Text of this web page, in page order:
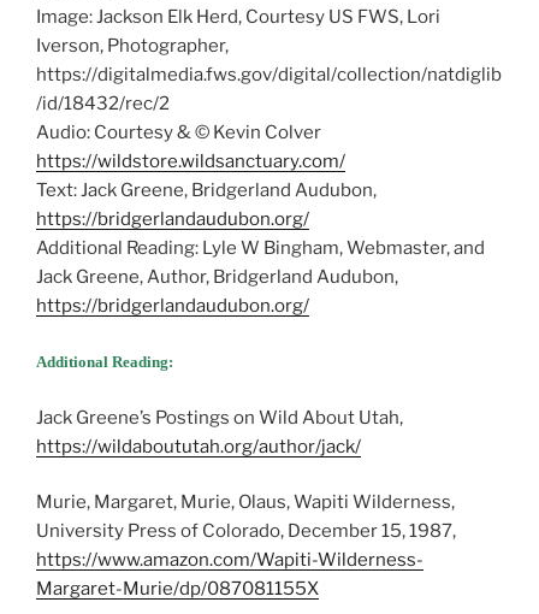
Image: Jackson Elk Herd, Courtesy US FWS, Lori
Iverson, Photographer,
https://digitalmedia.fws.gov/digital/collection/natdiglib
/id/18432/rec/2
Audio: Courtesy & © Kevin Colver
https://wildstore.wildsanctuary.com/
Text: Jack Greene, Bridgerland Audubon,
https://bridgerlandaudubon.org/
Additional Reading: Lyle W Bingham, Webmaster, and
Jack Greene, Author, Bridgerland Audubon,
https://bridgerlandaudubon.org/
Additional Reading:
Jack Greene’s Postings on Wild About Utah,
https://wildaboututah.org/author/jack/
Murie, Margaret, Murie, Olaus, Wapiti Wilderness,
University Press of Colorado, December 15, 1987,
https://www.amazon.com/Wapiti-Wilderness-
Margaret-Murie/dp/087081155X